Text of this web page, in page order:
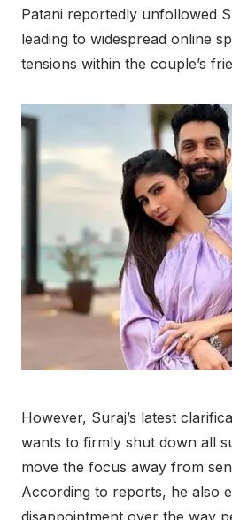
Patani reportedly unfollowed
leading to widespread online
tensions within the couple’s
However, Suraj’s latest
wants to firmly shut down all
move the focus away from
According to reports, he also